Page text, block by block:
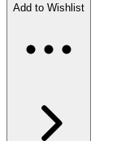
Add to Wishlist